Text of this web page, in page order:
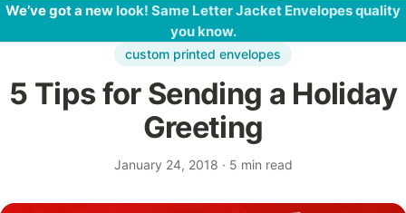
We’ve got a new look! Same Letter Jacket Envelopes quality
you know.
custom printed envelopes
5 Tips for Sending a Holiday
Greeting
January 24, 2018 · 5 min read